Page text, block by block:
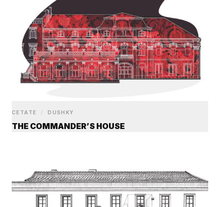
CETATE / DUSHKY
THE COMMANDER’S HOUSE